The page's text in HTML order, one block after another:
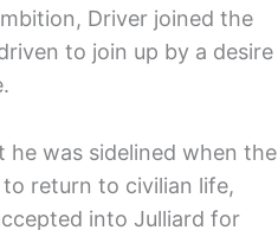
Driver joined the
to join up by a desire
he was sidelined when the
return to civilian life,
into Julliard for